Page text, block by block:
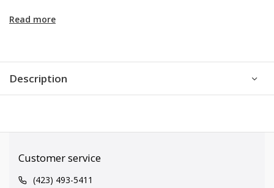
Read more
Description
Customer service
(423) 493-5411